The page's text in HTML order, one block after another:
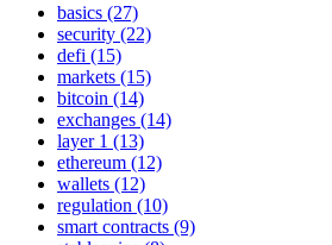
basics (27)
security (22)
defi (15)
markets (15)
bitcoin (14)
exchanges (14)
layer 1 (13)
ethereum (12)
wallets (12)
regulation (10)
smart contracts (9)